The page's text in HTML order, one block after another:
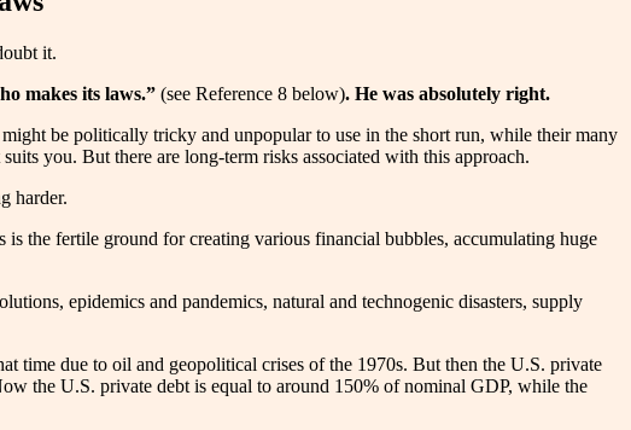
it.
makes its laws.” (see Reference 8 below). He was absolutely right.
be politically tricky and unpopular to use in the short run, while their many
you. But there are long-term risks associated with this approach.
harder.
the fertile ground for creating various financial bubbles, accumulating huge
epidemics and pandemics, natural and technogenic disasters, supply
time due to oil and geopolitical crises of the 1970s. But then the U.S. private
the U.S. private debt is equal to around 150% of nominal GDP, while the